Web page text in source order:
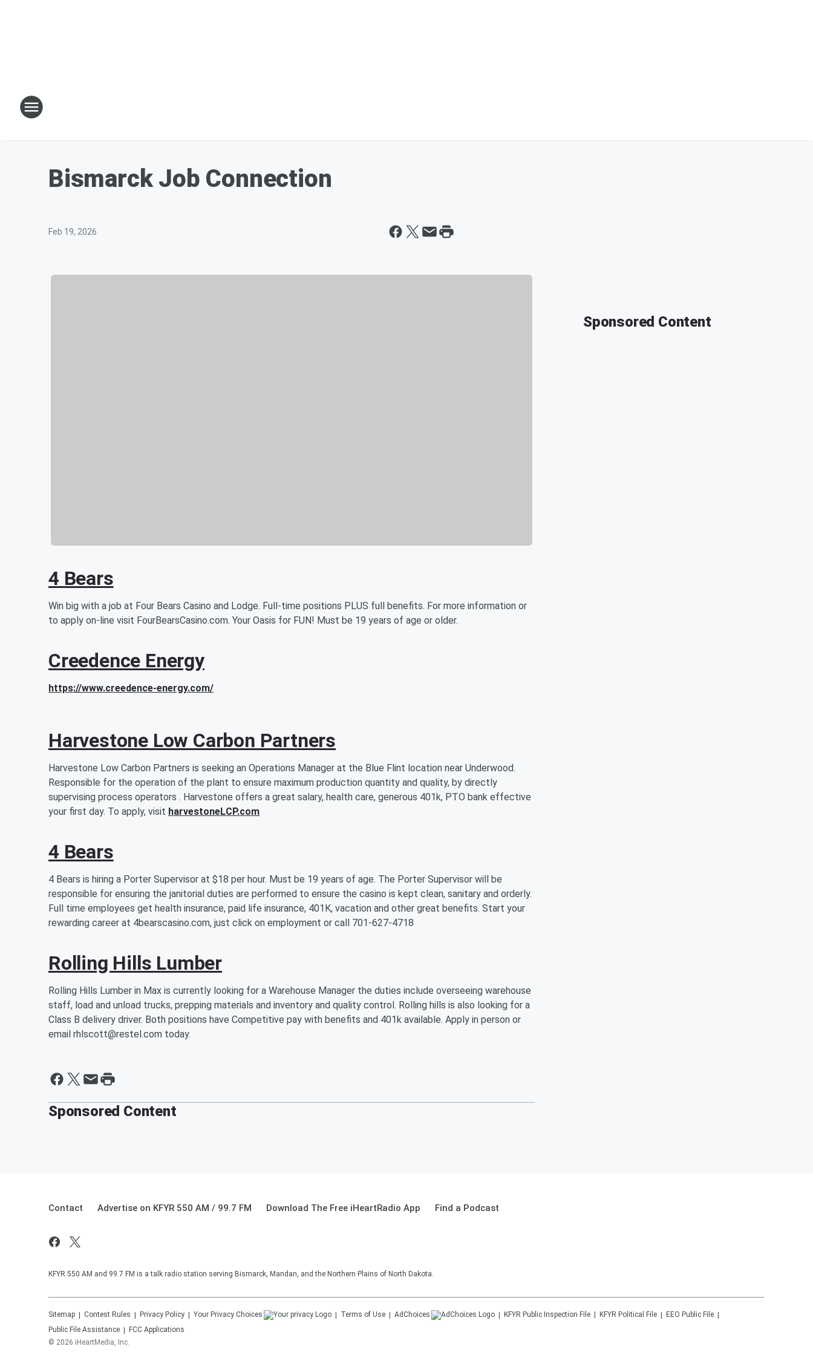
Bismarck Job Connection
Feb 19, 2026
4 Bears
Win big with a job at Four Bears Casino and Lodge. Full-time positions PLUS full benefits. For more information or
to apply on-line visit FourBearsCasino.com. Your Oasis for FUN! Must be 19 years of age or older.
Creedence Energy
https://www.creedence-energy.com/
Harvestone Low Carbon Partners
Harvestone Low Carbon Partners is seeking an Operations Manager at the Blue Flint location near Underwood.
Responsible for the operation of the plant to ensure maximum production quantity and quality, by directly
supervising process operators . Harvestone offers a great salary, health care, generous 401k, PTO bank effective
your first day. To apply, visit harvestoneLCP.com
4 Bears
4 Bears is hiring a Porter Supervisor at $18 per hour. Must be 19 years of age. The Porter Supervisor will be
responsible for ensuring the janitorial duties are performed to ensure the casino is kept clean, sanitary and orderly.
Full time employees get health insurance, paid life insurance, 401K, vacation and other great benefits. Start your
rewarding career at 4bearscasino.com, just click on employment or call 701-627-4718
Rolling Hills Lumber
Rolling Hills Lumber in Max is currently looking for a Warehouse Manager the duties include overseeing warehouse
staff, load and unload trucks, prepping materials and inventory and quality control. Rolling hills is also looking for a
Class B delivery driver. Both positions have Competitive pay with benefits and 401k available. Apply in person or
email rhlscott@restel.com today.
Sponsored Content
Sponsored Content
Contact Advertise on KFYR 550 AM / 99.7 FM Download The Free iHeartRadio App Find a Podcast
KFYR 550 AM and 99.7 FM is a talk radio station serving Bismarck, Mandan, and the Northern Plains of North Dakota.
Sitemap Contest Rules Privacy Policy Your Privacy Choices Terms of Use AdChoices KFYR Public Inspection File KFYR Political File
EEO Public File
Public File Assistance
FCC Applications
© 2026 iHeartMedia, Inc.